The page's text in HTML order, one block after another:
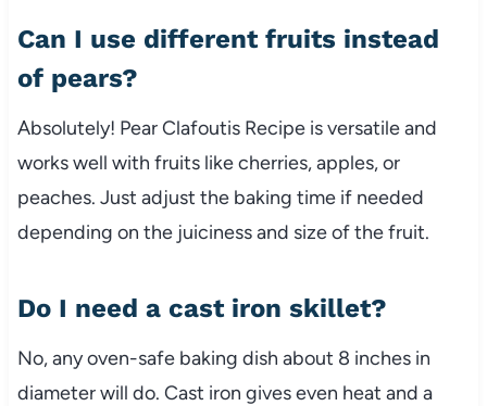
Can I use different fruits instead
of pears?
Absolutely! Pear Clafoutis Recipe is versatile and
works well with fruits like cherries, apples, or
peaches. Just adjust the baking time if needed
depending on the juiciness and size of the fruit.
Do I need a cast iron skillet?
No, any oven-safe baking dish about 8 inches in
diameter will do. Cast iron gives even heat and a